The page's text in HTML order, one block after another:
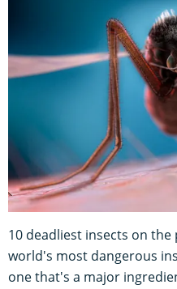
10 deadliest insects on
world's most dangerous
one that's a major